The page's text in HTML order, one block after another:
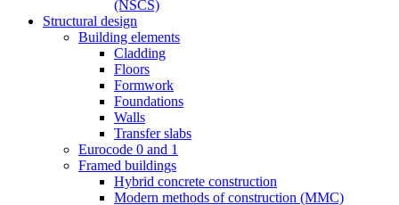
(NSCS)
Structural design
Building elements
Cladding
Floors
Formwork
Foundations
Walls
Transfer slabs
Eurocode 0 and 1
Framed buildings
Hybrid concrete construction
Modern methods of construction (MMC)